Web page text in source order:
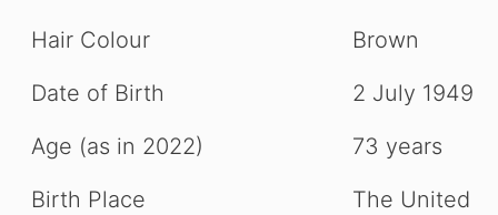
Hair Colour
Brown
Date of Birth
2 July 1949
Age (as in 2022)
73 years
Birth Place
The United